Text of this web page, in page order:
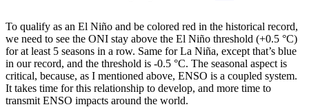
To qualify as an El Niño and be colored red in the historical record,
we need to see the ONI stay above the El Niño threshold (+0.5 °C)
for at least 5 seasons in a row. Same for La Niña, except that’s blue
in our record, and the threshold is -0.5 °C. The seasonal aspect is
critical, because, as I mentioned above, ENSO is a coupled system.
It takes time for this relationship to develop, and more time to
transmit ENSO impacts around the world.